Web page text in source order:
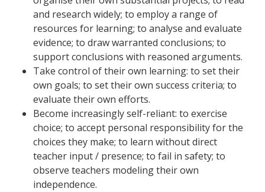
and research widely; to employ a range of
resources for learning; to analyse and evaluate
evidence; to draw warranted conclusions; to
support conclusions with reasoned arguments.
Take control of their own learning: to set their
own goals; to set their own success criteria; to
evaluate their own efforts.
Become increasingly self-reliant: to exercise
choice; to accept personal responsibility for the
choices they make; to learn without direct
teacher input / presence; to fail in safety; to
observe teachers modeling their own
independence.